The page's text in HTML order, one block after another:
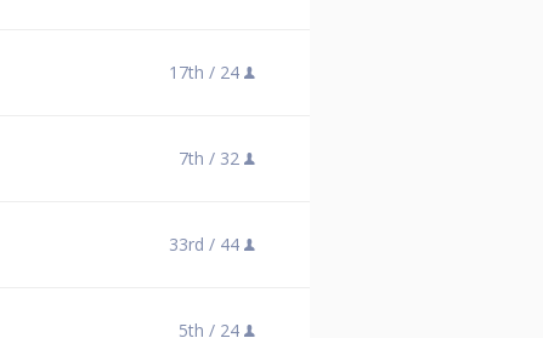
17th / 24
7th / 32
33rd / 44
5th / 24